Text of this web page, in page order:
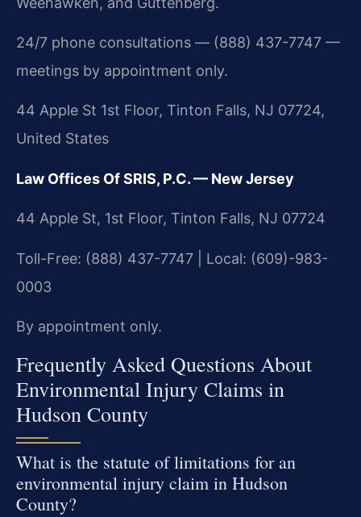
24/7 phone consultations — (888) 437-7747 —
meetings by appointment only.
44 Apple St 1st Floor, Tinton Falls, NJ 07724,
United States
Law Offices Of SRIS, P.C. — New Jersey
44 Apple St, 1st Floor, Tinton Falls, NJ 07724
Toll-Free: (888) 437-7747 | Local: (609)-983-
0003
By appointment only.
Frequently Asked Questions About
Environmental Injury Claims in
Hudson County
What is the statute of limitations for an
environmental injury claim in Hudson
County?